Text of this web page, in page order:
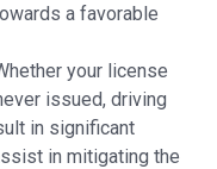
a favorable
your license
issued, driving
in significant
in mitigating the